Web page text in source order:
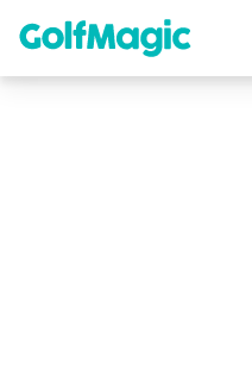
content